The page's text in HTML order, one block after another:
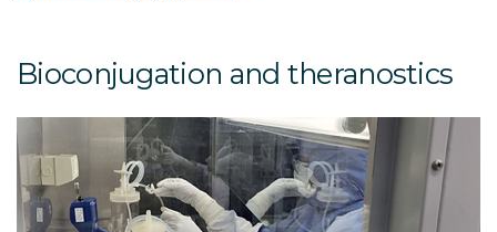
Bioconjugation and theranostics